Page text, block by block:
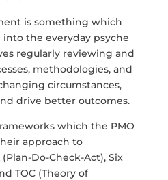
is something which
the everyday psyche
regularly reviewing and
methodologies, and
circumstances,
drive better outcomes.
which the PMO
approach to
Do-Check-Act), Six
TOC (Theory of